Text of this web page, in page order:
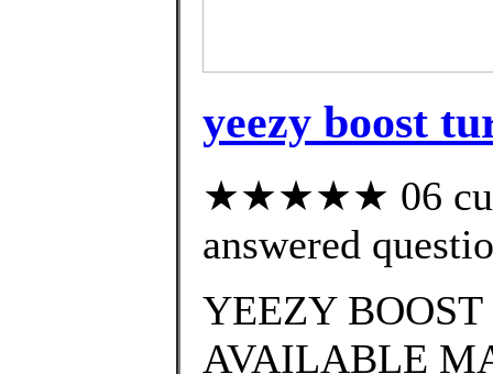
yeezy boost
★★★★★ 06
answered
YEEZY BOOST
AVAILABLE